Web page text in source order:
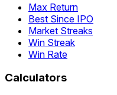
Max Return
Best Since IPO
Market Streaks
Win Streak
Win Rate
Calculators